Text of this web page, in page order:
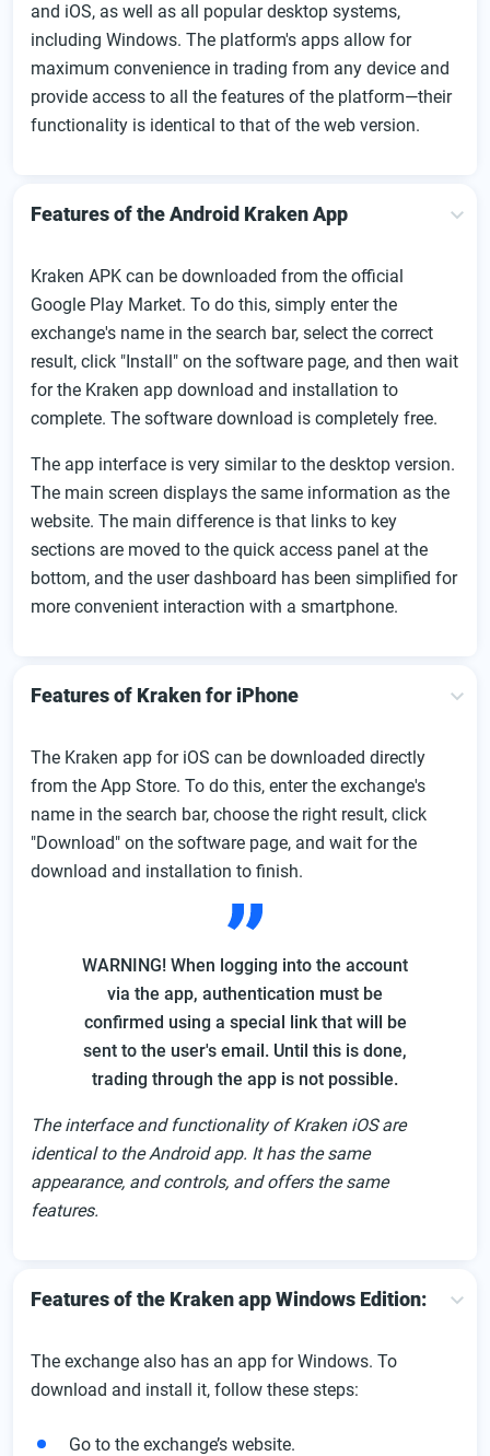
and iOS, as well as all popular desktop systems,
including Windows. The platform's apps allow for
maximum convenience in trading from any device and
provide access to all the features of the platform—their
functionality is identical to that of the web version.
Features of the Android Kraken App
Kraken APK can be downloaded from the official
Google Play Market. To do this, simply enter the
exchange's name in the search bar, select the correct
result, click "Install" on the software page, and then wait
for the Kraken app download and installation to
complete. The software download is completely free.
The app interface is very similar to the desktop version.
The main screen displays the same information as the
website. The main difference is that links to key
sections are moved to the quick access panel at the
bottom, and the user dashboard has been simplified for
more convenient interaction with a smartphone.
Features of Kraken for iPhone
The Kraken app for iOS can be downloaded directly
from the App Store. To do this, enter the exchange's
name in the search bar, choose the right result, click
"Download" on the software page, and wait for the
download and installation to finish.
WARNING! When logging into the account
via the app, authentication must be
confirmed using a special link that will be
sent to the user's email. Until this is done,
trading through the app is not possible.
The interface and functionality of Kraken iOS are
identical to the Android app. It has the same
appearance, and controls, and offers the same
features.
Features of the Kraken app Windows Edition:
The exchange also has an app for Windows. To
download and install it, follow these steps:
Go to the exchange’s website.